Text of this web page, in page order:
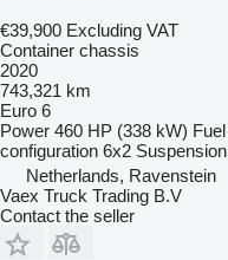
€39,900 Excluding VAT
Container chassis
2020
743,321 km
Euro 6
Power 460 HP (338 kW) Fuel
configuration 6x2 Suspension
Netherlands, Ravenstein
Vaex Truck Trading B.V
Contact the seller